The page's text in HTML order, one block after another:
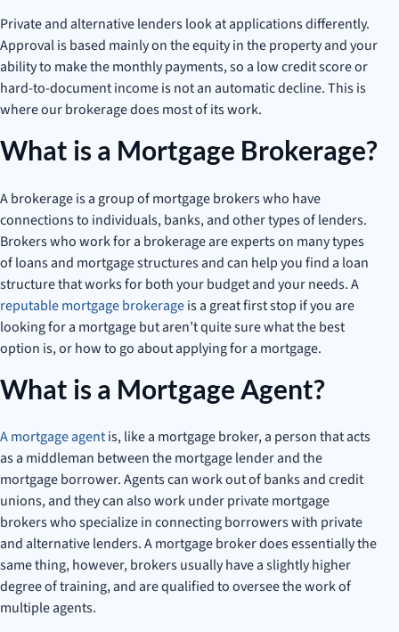
Private and alternative lenders look at applications differently.
Approval is based mainly on the equity in the property and your
ability to make the monthly payments, so a low credit score or
hard-to-document income is not an automatic decline. This is
where our brokerage does most of its work.
What is a Mortgage Brokerage?
A brokerage is a group of mortgage brokers who have
connections to individuals, banks, and other types of lenders.
Brokers who work for a brokerage are experts on many types
of loans and mortgage structures and can help you find a loan
structure that works for both your budget and your needs. A
reputable mortgage brokerageis a great first stop if you are
looking for a mortgage but aren’t quite sure what the best
option is, or how to go about applying for a mortgage.
What is a Mortgage Agent?
A mortgage agentis, like a mortgage broker, a person that acts
as a middleman between the mortgage lender and the
mortgage borrower. Agents can work out of banks and credit
unions, and they can also work under private mortgage
brokers who specialize in connecting borrowers with private
and alternative lenders. A mortgage broker does essentially the
same thing, however, brokers usually have a slightly higher
degree of training, and are qualified to oversee the work of
multiple agents.